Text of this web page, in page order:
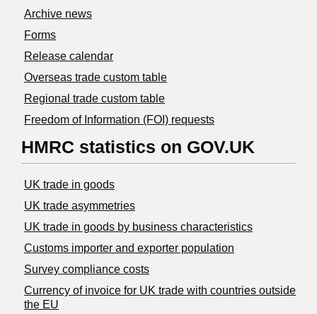
Archive news
Forms
Release calendar
Overseas trade custom table
Regional trade custom table
Freedom of Information (FOI) requests
HMRC statistics on GOV.UK
UK trade in goods
UK trade asymmetries
​UK trade in goods by business characteristics
Customs importer and exporter population
Survey compliance costs
Currency of invoice for UK trade with countries outside
the EU